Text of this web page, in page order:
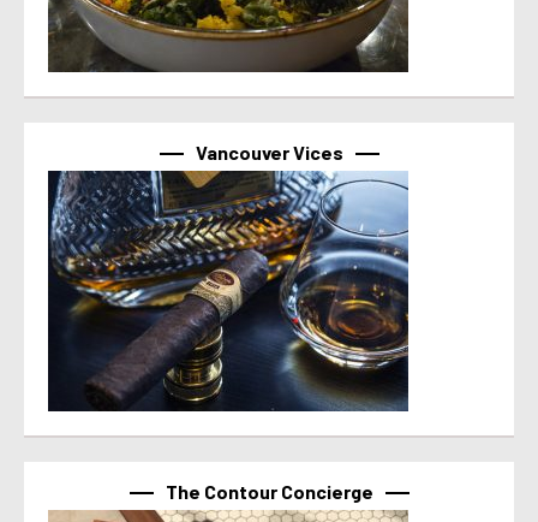
Vancouver Vices
The Contour Concierge